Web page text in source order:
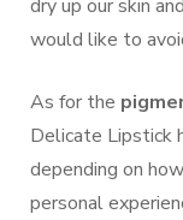
dry up our skin
would like to
As for the
Delicate Lipstick
depending on
personal